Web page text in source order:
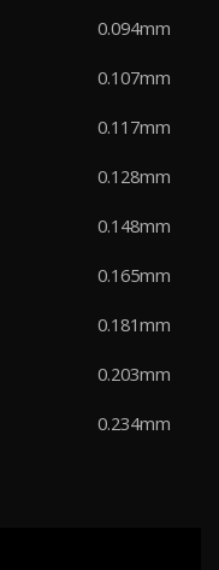
0.094mm
0.107mm
0.117mm
0.128mm
0.148mm
0.165mm
0.181mm
0.203mm
0.234mm